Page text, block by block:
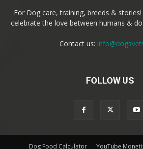
For Dog care, training, breeds &
celebrate the love between humans &
Contact us:
FOLLOW US
Dog Food Calculator YouTube